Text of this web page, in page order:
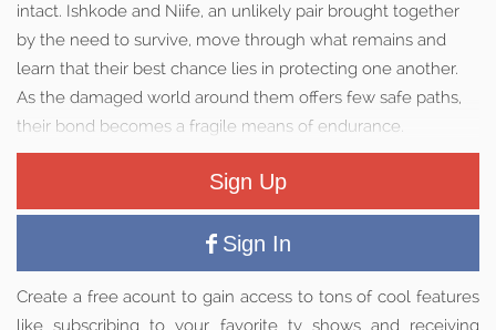
intact. Ishkode and Niife, an unlikely pair brought together
by the need to survive, move through what remains and
learn that their best chance lies in protecting one another.
As the damaged world around them offers few safe paths,
their bond becomes a fragile means of endurance.
Sign Up
Sign In
Create a free acount to gain access to tons of cool features
like subscribing to your favorite tv shows and receiving